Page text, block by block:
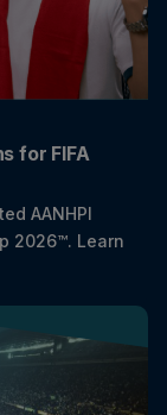
for FIFA
AANHPI
2026™. Learn